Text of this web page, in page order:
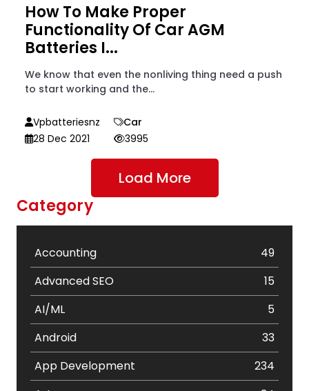
How To Make Proper
Functionality Of Car AGM
Batteries I...
We know that even the nonliving thing need a push
to start working and the...
Vpbatteriesnz
Car
28 Dec 2021
3995
Load More
Category
Accounting
49
Advanced SEO
15
AI/ML
5
Android
33
App Development
234